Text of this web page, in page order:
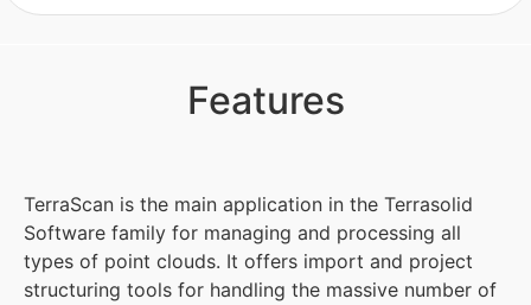
Features
TerraScan is the main application in the Terrasolid
Software family for managing and processing all
types of point clouds. It offers import and project
structuring tools for handling the massive number of